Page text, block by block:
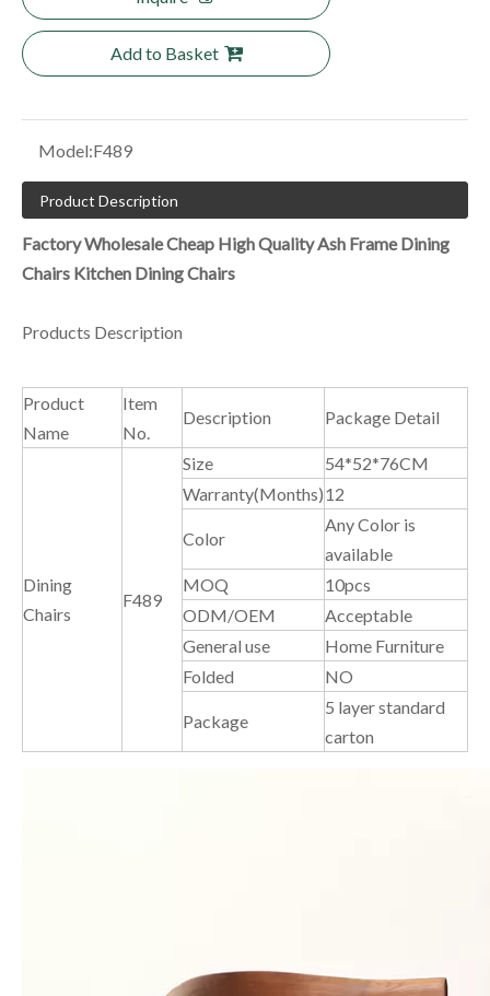
Add to Basket
Model:F489
Product Description
Factory Wholesale Cheap High Quality Ash Frame Dining
Chairs Kitchen Dining Chairs
Products Description
Product
Name
Item
No.
Description Package Detail
Dining
Chairs
F489
Size
54*52*76CM
Warranty(Months)12
Color
Any Color is
available
MOQ
10pcs
ODM/OEM
Acceptable
General use
Home Furniture
Folded
NO
Package
5 layer standard
carton